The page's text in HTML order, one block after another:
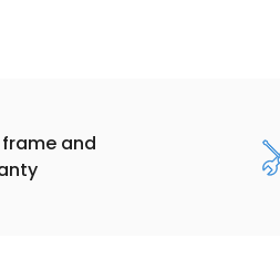
and